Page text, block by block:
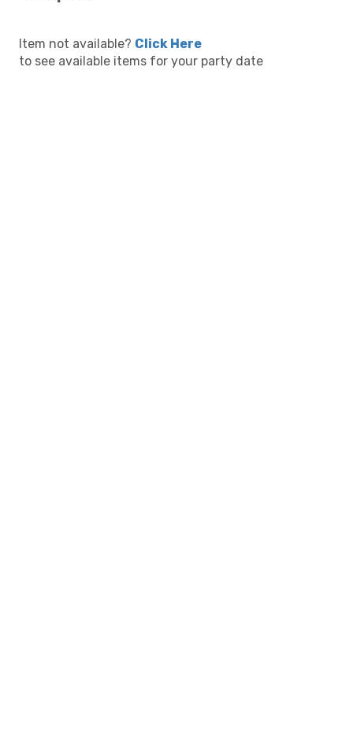
Item not available? Click Here
to see available items for your party date